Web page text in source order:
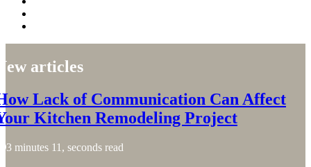
articles
Lack of Communication Can Affect
Kitchen Remodeling Project
3 minutes 11, seconds read